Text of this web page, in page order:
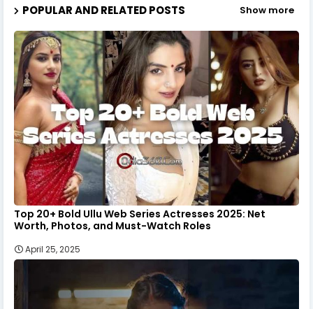
POPULAR AND RELATED POSTS Show more
Top 20+ Bold Ullu Web Series Actresses 2025: Net
Worth, Photos, and Must-Watch Roles
April 25, 2025